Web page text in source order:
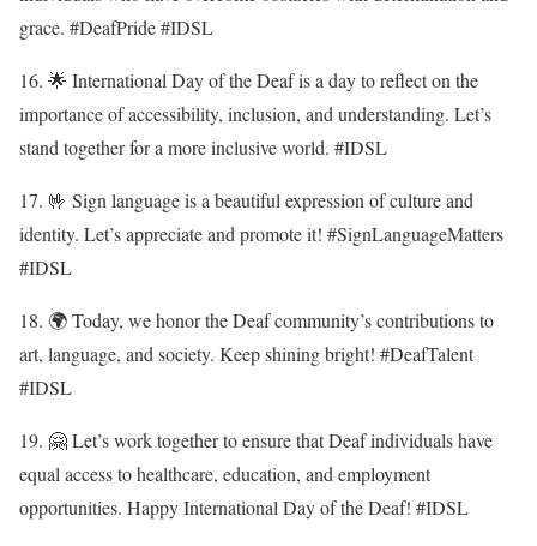
grace. #DeafPride #IDSL
16. 🌟 International Day of the Deaf is a day to reflect on the
importance of accessibility, inclusion, and understanding. Let’s
stand together for a more inclusive world. #IDSL
17. 🤟 Sign language is a beautiful expression of culture and
identity. Let’s appreciate and promote it! #SignLanguageMatters
#IDSL
18. 🌍 Today, we honor the Deaf community’s contributions to
art, language, and society. Keep shining bright! #DeafTalent
#IDSL
19. 🤗 Let’s work together to ensure that Deaf individuals have
equal access to healthcare, education, and employment
opportunities. Happy International Day of the Deaf! #IDSL